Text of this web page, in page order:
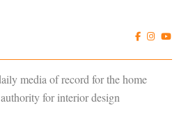
media of record for the home
for interior design